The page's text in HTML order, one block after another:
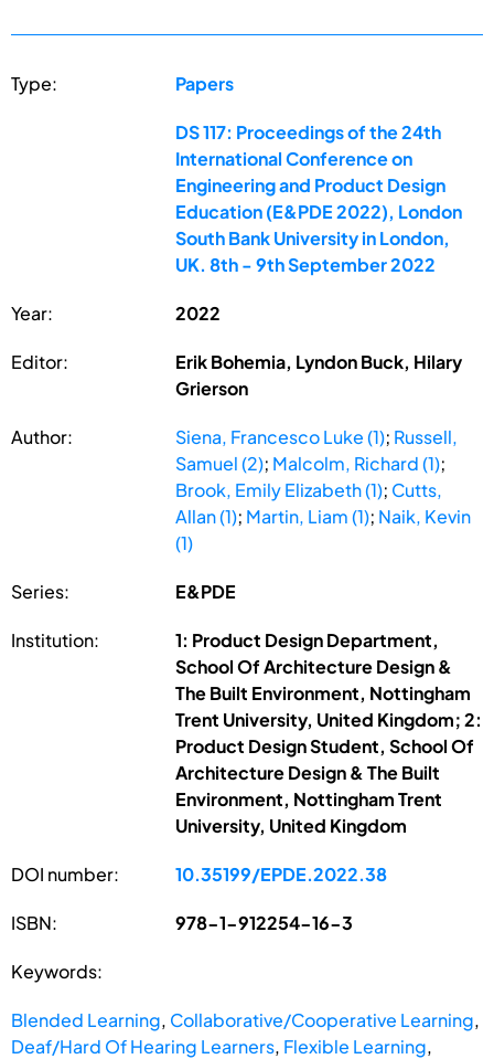
Type: Papers
DS 117: Proceedings of the 24th
International Conference on
Engineering and Product Design
Education (E&PDE 2022), London
South Bank University in London,
UK. 8th - 9th September 2022
Year: 2022
Editor:
Erik Bohemia, Lyndon Buck, Hilary
Grierson
Author: Siena, Francesco Luke (1); Russell,
Samuel (2); Malcolm, Richard (1);
Brook, Emily Elizabeth (1); Cutts,
Allan (1); Martin, Liam (1); Naik, Kevin
(1)
Series: E&PDE
Institution:
1: Product Design Department,
School Of Architecture Design &
The Built Environment, Nottingham
Trent University, United Kingdom; 2:
Product Design Student, School Of
Architecture Design & The Built
Environment, Nottingham Trent
University, United Kingdom
DOI number: 10.35199/EPDE.2022.38
ISBN: 978-1-912254-16-3
Keywords:
Blended Learning, Collaborative/Cooperative Learning,
Deaf/Hard Of Hearing Learners, Flexible Learning,